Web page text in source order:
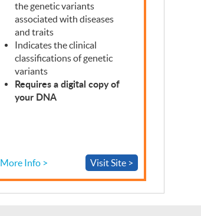
the genetic variants
associated with diseases
and traits
Indicates the clinical
classifications of genetic
variants
Requires a digital copy of
your DNA
More Info > Visit Site >